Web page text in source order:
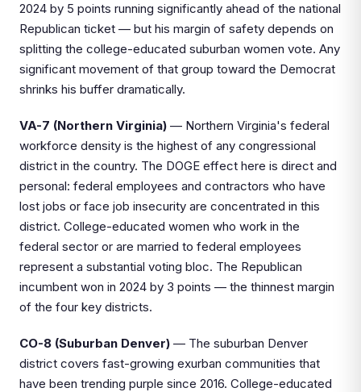
2024 by 5 points running significantly ahead of the national
Republican ticket — but his margin of safety depends on
splitting the college-educated suburban women vote. Any
significant movement of that group toward the Democrat
shrinks his buffer dramatically.
VA-7 (Northern Virginia) — Northern Virginia's federal
workforce density is the highest of any congressional
district in the country. The DOGE effect here is direct and
personal: federal employees and contractors who have
lost jobs or face job insecurity are concentrated in this
district. College-educated women who work in the
federal sector or are married to federal employees
represent a substantial voting bloc. The Republican
incumbent won in 2024 by 3 points — the thinnest margin
of the four key districts.
CO-8 (Suburban Denver) — The suburban Denver
district covers fast-growing exurban communities that
have been trending purple since 2016. College-educated